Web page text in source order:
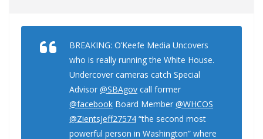
BREAKING: O’Keefe Media Uncovers
who is really running the White House.
Undercover cameras catch Special
Advisor @SBAgov call former
@facebook Board Member @WHCOS
@ZientsJeff27574 “the second most
powerful person in Washington” where